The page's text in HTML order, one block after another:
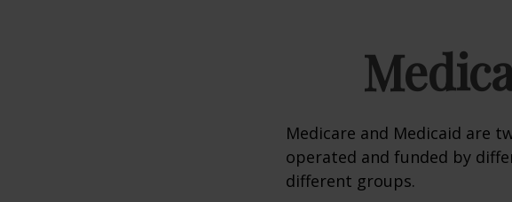
Medicare and Medicaid are
operated and funded by
different groups.